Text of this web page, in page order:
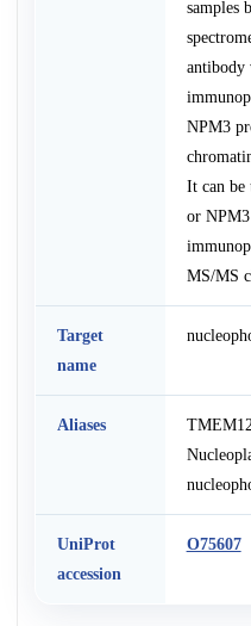
samples
antibody
NPM3
It can be
or
MS/MS
Target
name
Aliases
UniProt
accession
O75607